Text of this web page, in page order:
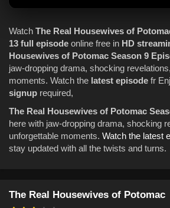
Watch The Real Housewives of
13 full episode online free in HD
Housewives of Potomac Season 9
jaw-dropping drama, shocking
moments. Watch the latest episode fr
signup required,
The Real Housewives of Potomac
here with jaw-dropping drama, shocking
unforgettable moments. Watch the latest
stay updated with all the twists and turns.
The Real Housewives of Potomac